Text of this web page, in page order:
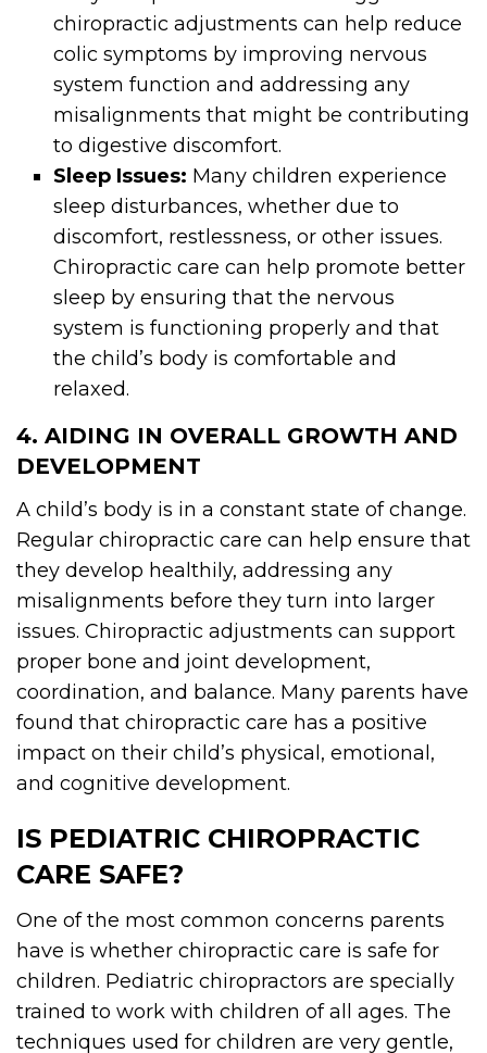
chiropractic adjustments can help reduce
colic symptoms by improving nervous
system function and addressing any
misalignments that might be contributing
to digestive discomfort.
Sleep Issues: Many children experience
sleep disturbances, whether due to
discomfort, restlessness, or other issues.
Chiropractic care can help promote better
sleep by ensuring that the nervous
system is functioning properly and that
the child’s body is comfortable and
relaxed.
4. AIDING IN OVERALL GROWTH AND
DEVELOPMENT
A child’s body is in a constant state of change.
Regular chiropractic care can help ensure that
they develop healthily, addressing any
misalignments before they turn into larger
issues. Chiropractic adjustments can support
proper bone and joint development,
coordination, and balance. Many parents have
found that chiropractic care has a positive
impact on their child’s physical, emotional,
and cognitive development.
IS PEDIATRIC CHIROPRACTIC
CARE SAFE?
One of the most common concerns parents
have is whether chiropractic care is safe for
children. Pediatric chiropractors are specially
trained to work with children of all ages. The
techniques used for children are very gentle,